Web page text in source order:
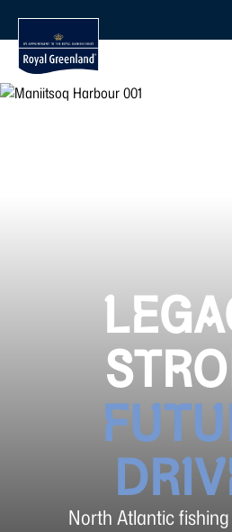
North Atlantic